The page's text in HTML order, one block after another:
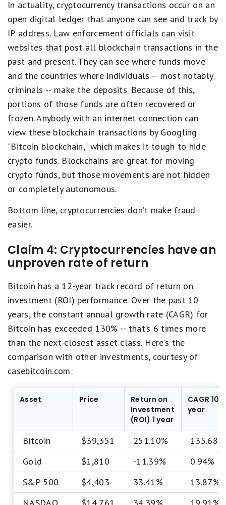
In actuality, cryptocurrency transactions occur on an
open digital ledger that anyone can see and track by
IP address. Law enforcement officials can visit
websites that post all blockchain transactions in the
past and present. They can see where funds move
and the countries where individuals -- most notably
criminals -- make the deposits. Because of this,
portions of those funds are often recovered or
frozen. Anybody with an internet connection can
view these blockchain transactions by Googling
"Bitcoin blockchain," which makes it tough to hide
crypto funds. Blockchains are great for moving
crypto funds, but those movements are not hidden
or completely autonomous.
Bottom line, cryptocurrencies don’t make fraud
easier.
Claim 4: Cryptocurrencies have an
unproven rate of return
Bitcoin has a 12-year track record of return on
investment (ROI) performance. Over the past 10
years, the constant annual growth rate (CAGR) for
Bitcoin has exceeded 130% -- that’s 6 times more
than the next-closest asset class. Here’s the
comparison with other investments, courtesy of
casebitcoin.com:
Asset Price
Return on
Investment
(ROI) 1 year
CAGR 10
year
Bitcoin $39,351 251.10%
135.68%
Gold
$1,810 -11.39%
0.94%
S&P 500
$4,403 33.41%
13.87%